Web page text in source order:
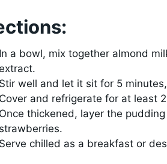
In a bowl, mix together almond
Stir well and let it sit for 5
Cover and refrigerate for at least
Once thickened, layer the
strawberries.
Serve chilled as a breakfast or